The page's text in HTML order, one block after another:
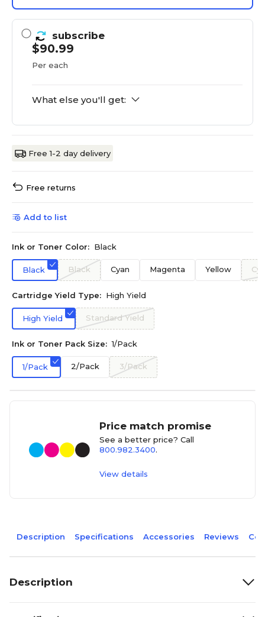
subscribe
$90.99
Per each
What else you'll get:
Free 1-2 day delivery
Free returns
Add to list
Ink or Toner Color: Black
Black Black Cyan Magenta Yellow
Cartridge Yield Type: High Yield
High Yield Standard Yield
Ink or Toner Pack Size: 1/Pack
1/Pack 2/Pack 3/Pack
Price match promise
See a better price? Call
800.982.3400.
View details
Description Specifications Accessories Reviews
Description